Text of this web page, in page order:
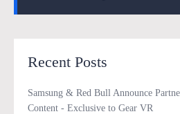
Recent Posts
Samsung & Red Bull Announce
Content - Exclusive to Gear VR